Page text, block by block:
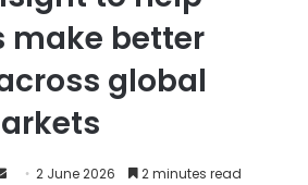
make better
global
2 June 2026 2 minutes read